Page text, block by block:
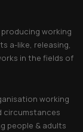
working
a-like, releasing,
in the fields of
working
circumstances
people & adults